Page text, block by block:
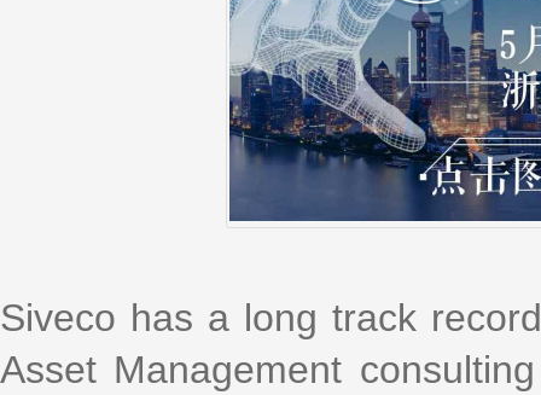
Siveco has a long track
Asset Management